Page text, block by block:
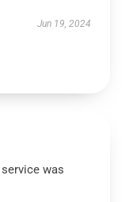
Jun 19, 2024
was